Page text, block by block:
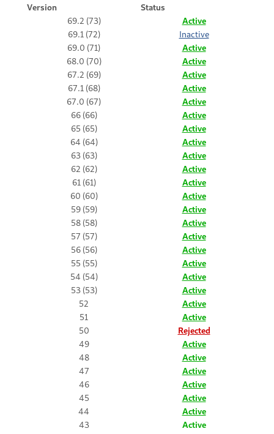
Version
Status
69.2 (73)
Active
69.1 (72)
Inactive
69.0 (71)
Active
68.0 (70)
Active
67.2 (69)
Active
67.1 (68)
Active
67.0 (67)
Active
66 (66)
Active
65 (65)
Active
64 (64)
Active
63 (63)
Active
62 (62)
Active
61 (61)
Active
60 (60)
Active
59 (59)
Active
58 (58)
Active
57 (57)
Active
56 (56)
Active
55 (55)
Active
54 (54)
Active
53 (53)
Active
52
Active
51
Active
50
Rejected
49
Active
48
Active
47
Active
46
Active
45
Active
44
Active
43
Active